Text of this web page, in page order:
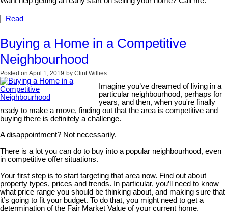
Read
Buying a Home in a Competitive
Neighbourhood
Posted on April 1, 2019 by Clint Willies
Imagine you’ve dreamed of living in a
particular neighbourhood, perhaps for
years, and then, when you're finally
ready to make a move, finding out that the area is competitive and
buying there is definitely a challenge.
A disappointment? Not necessarily.
There is a lot you can do to buy into a popular neighbourhood, even
in competitive offer situations.
Your first step is to start targeting that area now. Find out about
property types, prices and trends. In particular, you’ll need to know
what price range you should be thinking about, and making sure that
it’s going to fit your budget. To do that, you might need to get a
determination of the Fair Market Value of your current home.